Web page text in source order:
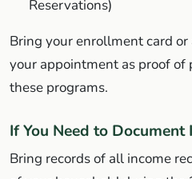
Reservations)
Bring your enrollment card
your appointment as proof of
these programs.
If You Need to Document
Bring records of all income